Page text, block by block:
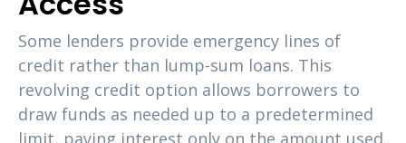
Some lenders provide emergency lines of
credit rather than lump-sum loans. This
revolving credit option allows borrowers to
draw funds as needed up to a predetermined
limit, paying interest only on the amount used.